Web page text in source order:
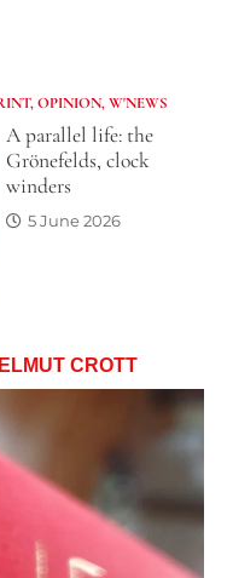
,OPINION,W'NEWS
A parallel life: the
Grönefelds, clock
winders
5 June 2026
CROTT